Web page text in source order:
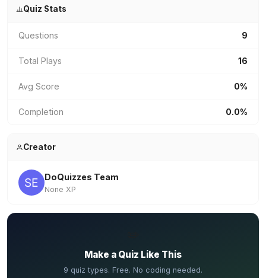
Quiz Stats
Questions 9
Total Plays 16
Avg Score 0%
Completion 0.0%
Creator
DoQuizzes Team
None XP
Make a Quiz Like This
9 quiz types. Free. No coding needed.